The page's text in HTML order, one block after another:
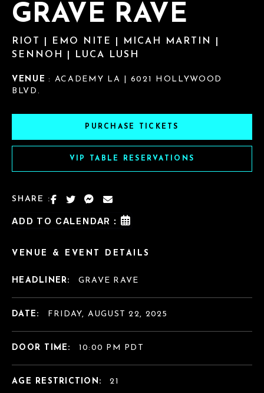
GRAVE RAVE
RIOT | EMO NITE | MICAH MARTIN |
SENNOH | LUCA LUSH
VENUE : ACADEMY LA | 6021 HOLLYWOOD
BLVD.
PURCHASE TICKETS
VIP TABLE RESERVATIONS
SHARE :
ADD TO CALENDAR :
VENUE & EVENT DETAILS
HEADLINER: GRAVE RAVE
DATE: FRIDAY, AUGUST 22, 2025
DOOR TIME: 10:00 PM PDT
AGE RESTRICTION: 21